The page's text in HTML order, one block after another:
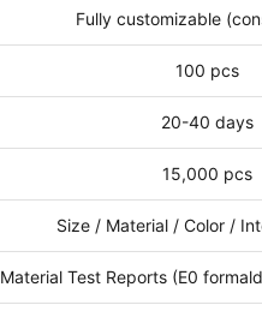
Fully customizable
100 pcs
20-40 days
15,000 pcs
Size / Material / Color /
Material Test Reports (E0